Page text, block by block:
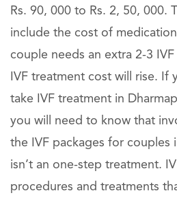
Rs. 90, 000 to Rs. 2, 50, 000.
include the cost of
couple needs an extra 2-3
IVF treatment cost will rise. If
take IVF treatment in
you will need to know that
the IVF packages for couples
isn’t an one-step treatment.
procedures and treatments